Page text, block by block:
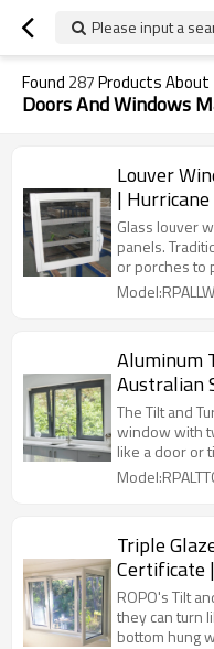
Please input a
Found 287Products About
Doors And Windows
Louver
|
Louver
Glass louver
panels.
or porches to
summer days.
Aluminum
Australian
Tilt and
The Tilt and
window with
like a door or
for ventilation.
Triple
Certificate
ROPO's Tilt
they can turn
bottom hung